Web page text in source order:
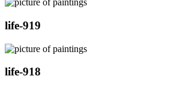
life-919
life-918